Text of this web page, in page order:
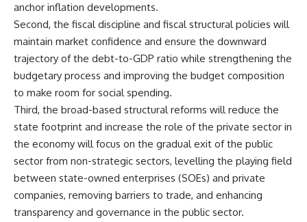
anchor inflation developments.
Second, the fiscal discipline and fiscal structural policies will
maintain market confidence and ensure the downward
trajectory of the debt-to-GDP ratio while strengthening the
budgetary process and improving the budget composition
to make room for social spending.
Third, the broad-based structural reforms will reduce the
state footprint and increase the role of the private sector in
the economy will focus on the gradual exit of the public
sector from non-strategic sectors, levelling the playing field
between state-owned enterprises (SOEs) and private
companies, removing barriers to trade, and enhancing
transparency and governance in the public sector.